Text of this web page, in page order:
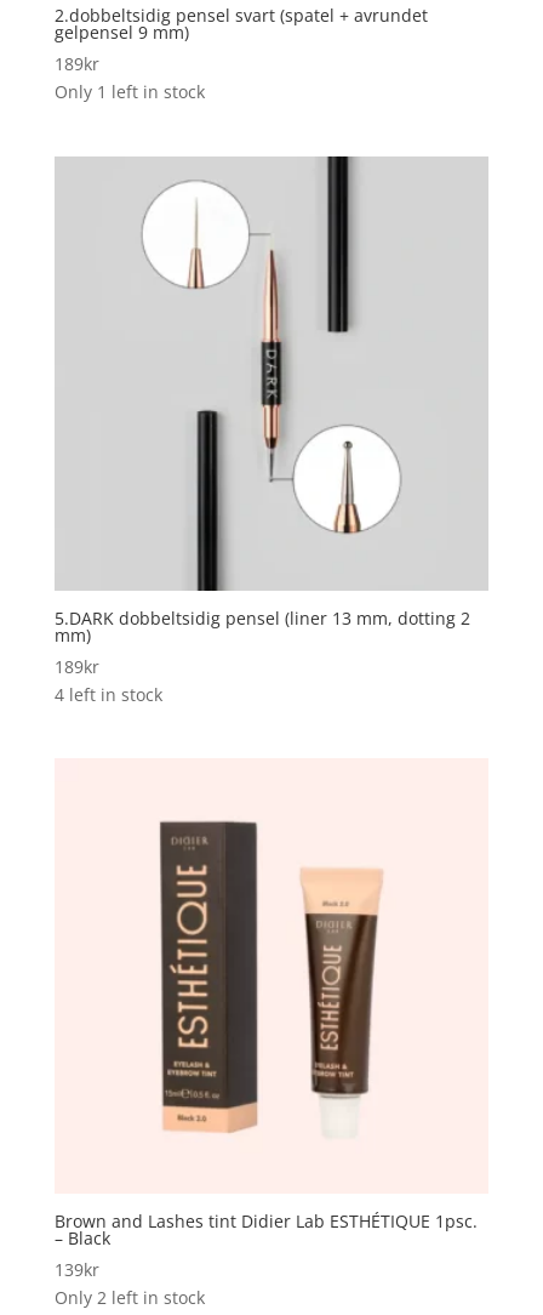
2.dobbeltsidig pensel svart (spatel + avrundet
gelpensel 9 mm)
189kr
Only 1 left in stock
5.DARK dobbeltsidig pensel (liner 13 mm, dotting 2
mm)
189kr
4 left in stock
Brown and Lashes tint Didier Lab ESTHÉTIQUE 1psc.
– Black
139kr
Only 2 left in stock